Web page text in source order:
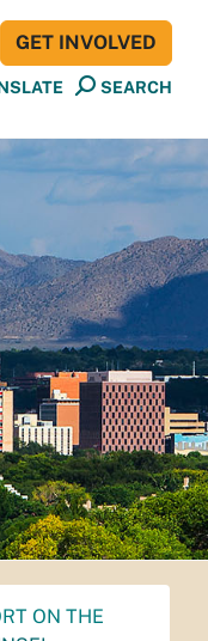
SEARCH
GET INVOLVED
ON THE